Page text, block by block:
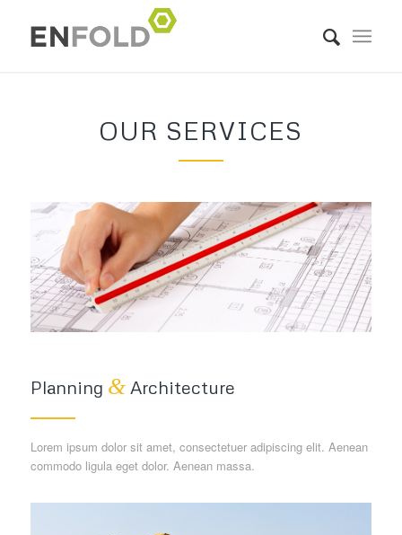
OUR SERVICES
Planning &Architecture
Lorem ipsum dolor sit amet, consectetuer adipiscing elit. Aenean
commodo ligula eget dolor. Aenean massa.